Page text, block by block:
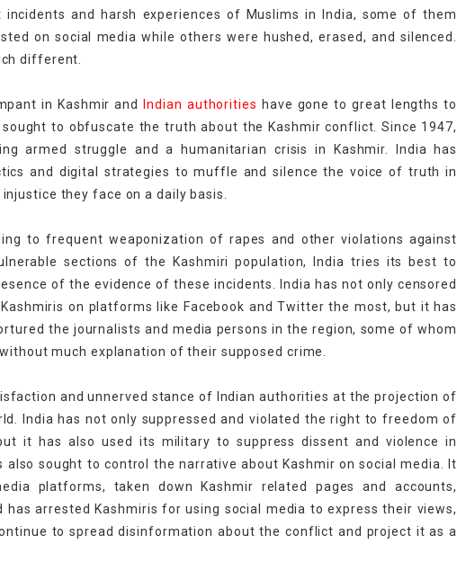
and harsh experiences of Muslims in India, some of them
on social media while others were hushed, erased, and silenced.
different.
in Kashmir and Indian authorities have gone to great lengths to
to obfuscate the truth about the Kashmir conflict. Since 1947,
armed struggle and a humanitarian crisis in Kashmir. India has
and digital strategies to muffle and silence the voice of truth in
they face on a daily basis.
to frequent weaponization of rapes and other violations against
sections of the Kashmiri population, India tries its best to
of the evidence of these incidents. India has not only censored
on platforms like Facebook and Twitter the most, but it has
the journalists and media persons in the region, some of whom
much explanation of their supposed crime.
and unnerved stance of Indian authorities at the projection of
India has not only suppressed and violated the right to freedom of
it has also used its military to suppress dissent and violence in
also sought to control the narrative about Kashmir on social media. It
platforms, taken down Kashmir related pages and accounts,
arrested Kashmiris for using social media to express their views,
to spread disinformation about the conflict and project it as a